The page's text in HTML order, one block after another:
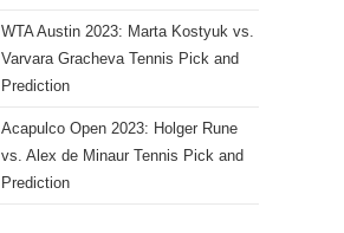
WTA Austin 2023: Marta Kostyuk vs.
Varvara Gracheva Tennis Pick and
Prediction
Acapulco Open 2023: Holger Rune
vs. Alex de Minaur Tennis Pick and
Prediction